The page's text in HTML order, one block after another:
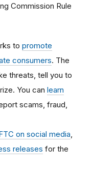
Commission Rule
to promote
consumers. The
threats, tell you to
You can learn
scams, fraud,
on social media
releases for the